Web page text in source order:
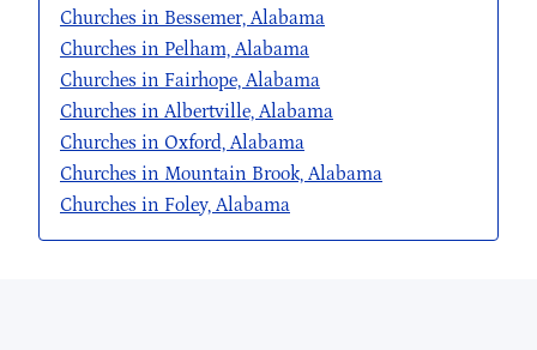
Churches in Bessemer, Alabama
Churches in Pelham, Alabama
Churches in Fairhope, Alabama
Churches in Albertville, Alabama
Churches in Oxford, Alabama
Churches in Mountain Brook, Alabama
Churches in Foley, Alabama